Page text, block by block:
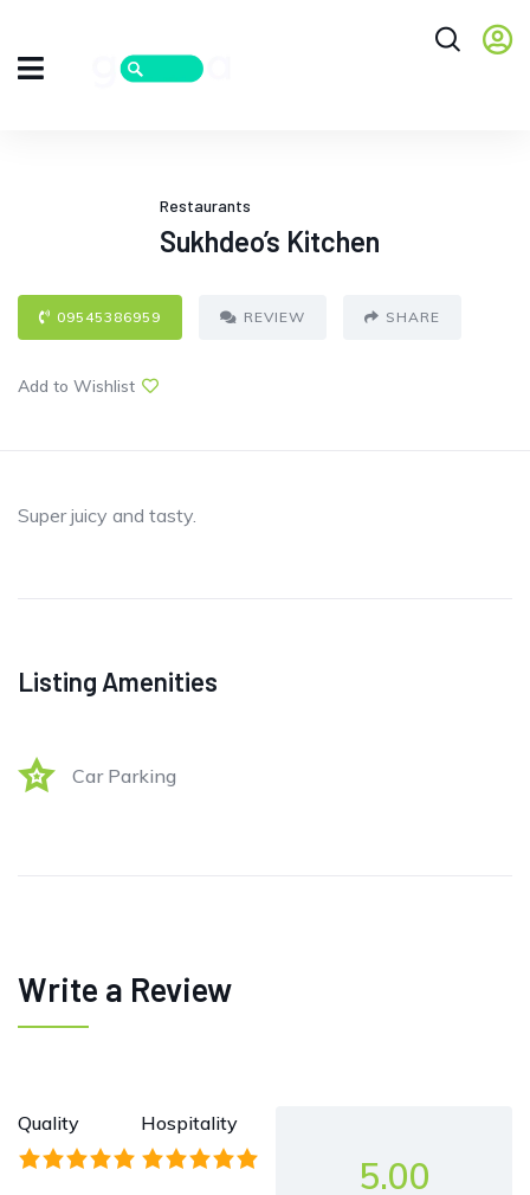
Restaurants
Sukhdeo’s Kitchen
09545386959 REVIEW SHARE
Add to Wishlist
Super juicy and tasty.
Listing Amenities
Car Parking
Write a Review
Quality Hospitality
5.00